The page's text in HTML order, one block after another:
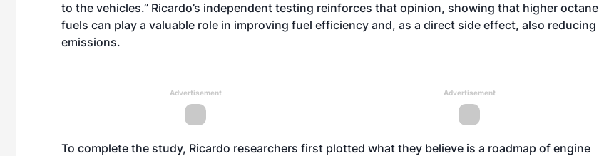
to the vehicles.” Ricardo’s independent testing reinforces that opinion, showing that higher octane
fuels can play a valuable role in improving fuel efficiency and, as a direct side effect, also reducing
emissions.
Advertisement Advertisement
To complete the study, Ricardo researchers first plotted what they believe is a roadmap of engine